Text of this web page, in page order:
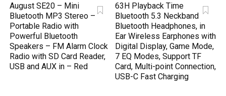
August SE20 – Mini
Bluetooth MP3 Stereo –
Portable Radio with
Powerful Bluetooth
Speakers – FM Alarm Clock
Radio with SD Card Reader,
USB and AUX in – Red
63H Playback Time
Bluetooth 5.3 Neckband
Bluetooth Headphones, in
Ear Wireless Earphones with
Digital Display, Game Mode,
7 EQ Modes, Support TF
Card, Multi-point Connection,
USB-C Fast Charging